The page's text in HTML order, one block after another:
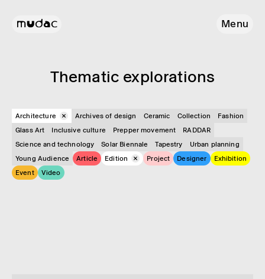
Menu
Them­atic explor­a­tions
Architecture Archives of design Ceramic Collection
Fashion
Glass Art
Inclusive culture Prepper movement
RADDAR
Science and technology
Solar Biennale Tapestry
Urban planning
Young Audience
Article Edition Project Designer
Exhibition
Event
Video